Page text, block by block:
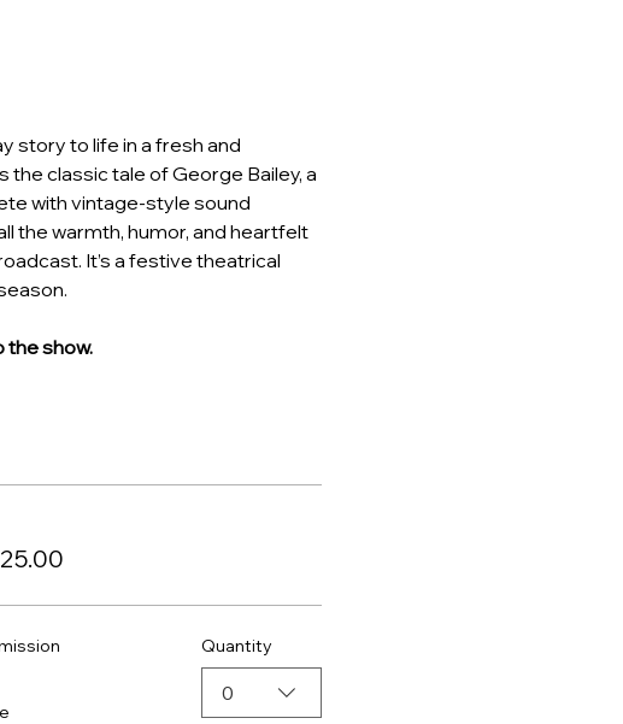
story to life in a fresh and
classic tale of George Bailey, a
with vintage-style sound
the warmth, humor, and heartfelt
It’s a festive theatrical
the show.
Quantity
0